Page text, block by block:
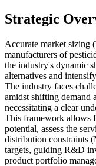
Strategic
Accurate market
manufacturers of
the industry's dynamic
alternatives and
The industry faces
amidst shifting demand
necessitating a clear
This framework allows
potential, assess the
distribution constraints
targets, guiding R&D
product portfolio